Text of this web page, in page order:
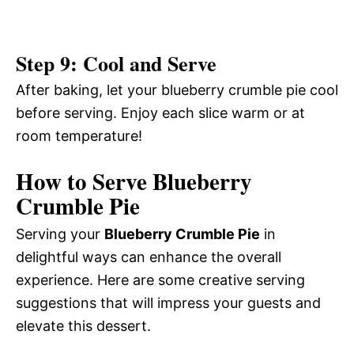
Step 9: Cool and Serve
After baking, let your blueberry crumble pie cool
before serving. Enjoy each slice warm or at
room temperature!
How to Serve Blueberry
Crumble Pie
Serving your Blueberry Crumble Pie in
delightful ways can enhance the overall
experience. Here are some creative serving
suggestions that will impress your guests and
elevate this dessert.